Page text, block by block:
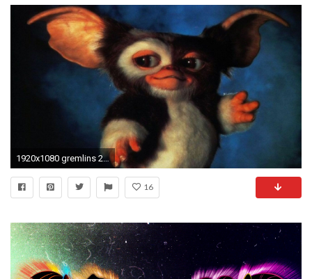
1920x1080 gremlins 2 the new batch desktop
16